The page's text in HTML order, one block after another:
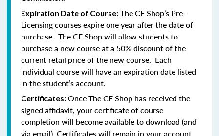
Expiration Date of Course: The CE Shop’s Pre-
Licensing courses expire one year after the date of
purchase. The CE Shop will allow students to
purchase a new course at a 50% discount of the
current retail price of the new course. Each
individual course will have an expiration date listed
in the student’s account.
Certificates: Once The CE Shop has received the
signed affidavit, your certificate of course
completion will become available to download (and
via email). Certificates will remain in your account